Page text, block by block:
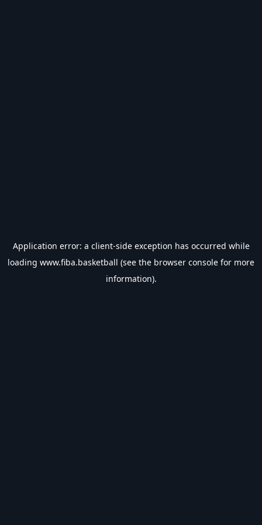
Application error: a client-side exception has occurred while
loading www.fiba.basketball (see the browser console for more
information).